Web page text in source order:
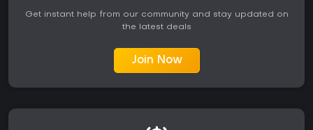
Get instant help from our community and stay updated on
the latest deals
Join Now